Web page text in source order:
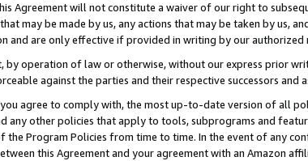
Agreement will not constitute a waiver of our right to
may be made by us, any actions that may be taken by us,
and are only effective if provided in writing by our authorized
by operation of law or otherwise, without our express prior
against the parties and their respective successors and
agree to comply with, the most up-to-date version of all
any other policies that apply to tools, subprograms and
the Program Policies from time to time. In the event of any
this Agreement and your agreement with an Amazon